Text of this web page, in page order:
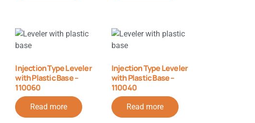
Injection Type Leveler
with Plastic Base –
110060
Read more
Injection Type Leveler
with Plastic Base –
110040
Read more